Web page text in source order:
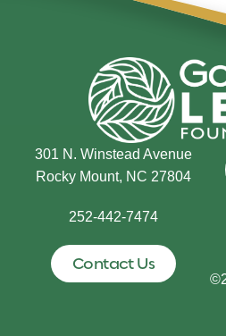
301 N. Winstead Avenue
Rocky Mount, NC 27804
252-442-7474
Contact Us